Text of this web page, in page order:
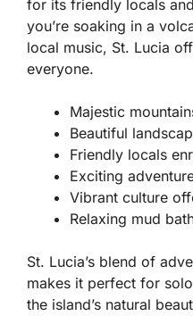
for its friendly locals
you’re soaking in a
local music, St. Lucia
everyone.
Majestic
Beautiful
Friendly locals
Exciting
Vibrant culture
Relaxing mud
St. Lucia’s blend of
makes it perfect for
the island’s natural